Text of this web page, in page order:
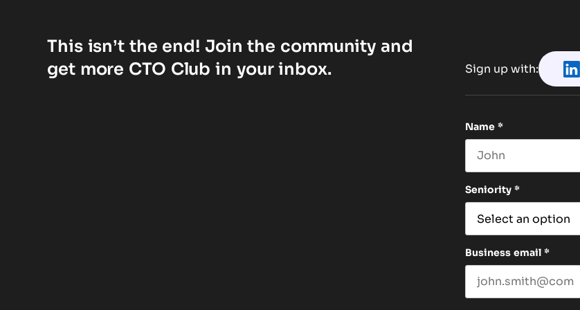
This isn’t the end! Join the community and
get more CTO Club in your inbox.
Sign up with:
Name *
Seniority *
Business email *